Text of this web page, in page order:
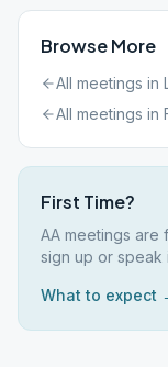
Browse More
All meetings in
All meetings in
First Time?
AA meetings
sign up or
What to expect